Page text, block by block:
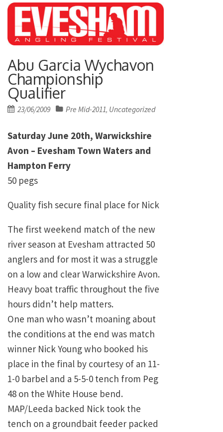
Abu Garcia Wychavon
Championship
Qualifier
Posted
23/06/2009 Pre Mid-2011, Uncategorized
Saturday June 20th, Warwickshire
Avon – Evesham Town Waters and
Hampton Ferry
50 pegs
Quality fish secure final place for Nick
The first weekend match of the new
river season at Evesham attracted 50
anglers and for most it was a struggle
on a low and clear Warwickshire Avon.
Heavy boat traffic throughout the five
hours didn’t help matters.
One man who wasn’t moaning about
the conditions at the end was match
winner Nick Young who booked his
place in the final by courtesy of an 11-
1-0 barbel and a 5-5-0 tench from Peg
48 on the White House bend.
MAP/Leeda backed Nick took the
tench on a groundbait feeder packed